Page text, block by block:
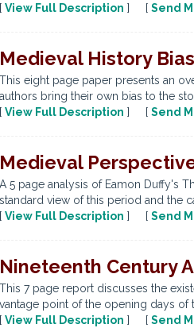
[ View Full Description ] [ Send
Medieval History
This eight page paper presents an
authors bring their own bias to the
[ View Full Description ] [ Send
Medieval
A 5 page analysis of Eamon Duffy's
standard view of this period and the
[ View Full Description ] [ Send
Nineteenth Century
This 7 page report discusses the
vantage point of the opening days of
[ View Full Description ] [ Send